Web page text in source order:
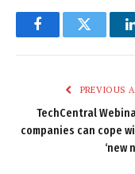
FacebookTwitter
PREVIOUS
TechCentral
companies can cope
‘new